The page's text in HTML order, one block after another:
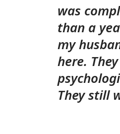
was
than a
my
here.
They still